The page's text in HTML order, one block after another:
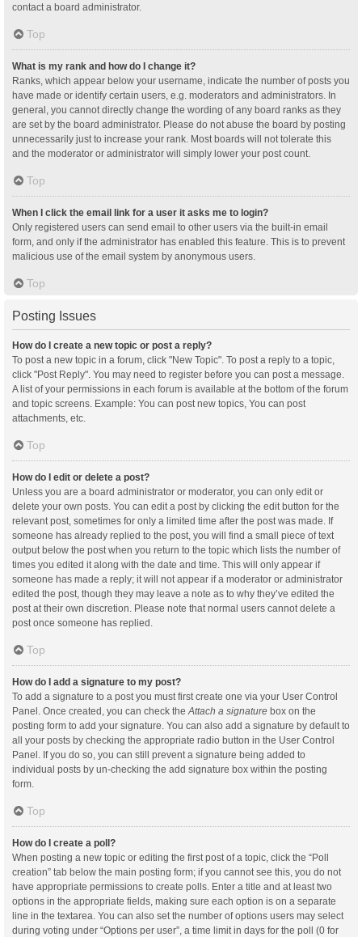
contact a board administrator.
Top
What is my rank and how do I change it?
Ranks, which appear below your username, indicate the number of posts you
have made or identify certain users, e.g. moderators and administrators. In
general, you cannot directly change the wording of any board ranks as they
are set by the board administrator. Please do not abuse the board by posting
unnecessarily just to increase your rank. Most boards will not tolerate this
and the moderator or administrator will simply lower your post count.
Top
When I click the email link for a user it asks me to login?
Only registered users can send email to other users via the built-in email
form, and only if the administrator has enabled this feature. This is to prevent
malicious use of the email system by anonymous users.
Top
Posting Issues
How do I create a new topic or post a reply?
To post a new topic in a forum, click "New Topic". To post a reply to a topic,
click "Post Reply". You may need to register before you can post a message.
A list of your permissions in each forum is available at the bottom of the forum
and topic screens. Example: You can post new topics, You can post
attachments, etc.
Top
How do I edit or delete a post?
Unless you are a board administrator or moderator, you can only edit or
delete your own posts. You can edit a post by clicking the edit button for the
relevant post, sometimes for only a limited time after the post was made. If
someone has already replied to the post, you will find a small piece of text
output below the post when you return to the topic which lists the number of
times you edited it along with the date and time. This will only appear if
someone has made a reply; it will not appear if a moderator or administrator
edited the post, though they may leave a note as to why they’ve edited the
post at their own discretion. Please note that normal users cannot delete a
post once someone has replied.
Top
How do I add a signature to my post?
To add a signature to a post you must first create one via your User Control
Panel. Once created, you can check the Attach a signature box on the
posting form to add your signature. You can also add a signature by default to
all your posts by checking the appropriate radio button in the User Control
Panel. If you do so, you can still prevent a signature being added to
individual posts by un-checking the add signature box within the posting
form.
Top
How do I create a poll?
When posting a new topic or editing the first post of a topic, click the “Poll
creation” tab below the main posting form; if you cannot see this, you do not
have appropriate permissions to create polls. Enter a title and at least two
options in the appropriate fields, making sure each option is on a separate
line in the textarea. You can also set the number of options users may select
during voting under “Options per user”, a time limit in days for the poll (0 for